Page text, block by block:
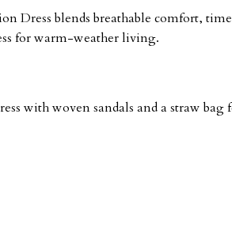
Dress blends breathable comfort,
for warm-weather living.
with woven sandals and a straw